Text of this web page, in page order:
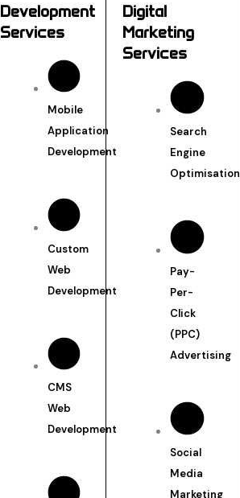
Development
Services
Mobile
Application
Development
Custom
Web
Development
CMS
Web
Development
Digital
Marketing
Services
Search
Engine
Optimisation
Pay-
Per-
Click
(PPC)
Advertising
Social
Media
Marketing